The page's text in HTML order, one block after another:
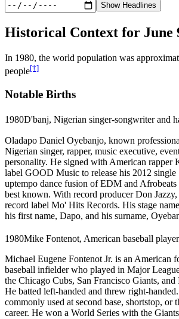
Show Headlines
Historical Context for June
In 1980, the world population was
people[†]
Notable Births
1980D'banj, Nigerian singer-songwriter and
Oladapo Daniel Oyebanjo, known
Nigerian singer, rapper, music executive,
personality. He signed with American rapper
label GOOD Music to release his 2012
uptempo dance fusion of EDM and
best known. With record producer Don
record label Mo' Hits Records. His stage
his first name, Dapo, and his surname,
1980Mike Fontenot, American baseball player
Michael Eugene Fontenot Jr. is an American
baseball infielder who played in Major
the Chicago Cubs, San Francisco Giants,
He batted left-handed and threw right-
commonly used at second base, shortstop, or
career. He won a World Series with the